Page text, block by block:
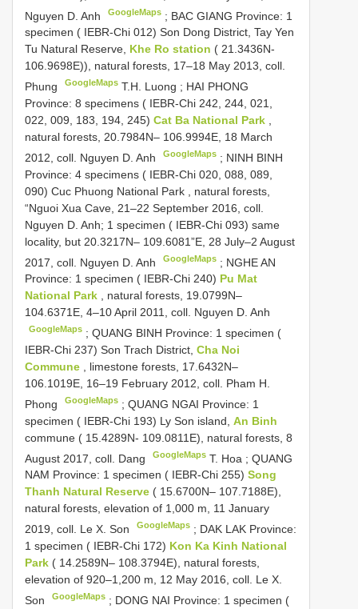
Nguyen D. Anh
GoogleMaps ; BAC GIANG Province: 1
specimen ( IEBR-Chi 012) Son Dong District, Tay Yen
Tu Natural Reserve, Khe Ro station ( 21.3436N-
106.9698E)), natural forests, 17–18 May 2013, coll.
Phung
GoogleMaps T.H. Luong ; HAI PHONG
Province: 8 specimens ( IEBR-Chi 242, 244, 021,
022, 009, 183, 194, 245) Cat Ba National Park
natural forests, 20.7984N– 106.9994E, 18 March
2012, coll. Nguyen D. Anh
GoogleMaps ; NINH BINH
Province: 4 specimens ( IEBR-Chi 020, 088, 089,
090) Cuc Phuong National Park , natural forests,
“Nguoi Xua Cave, 21–22 September 2016, coll.
Nguyen D. Anh; 1 specimen ( IEBR-Chi 093) same
locality, but 20.3217N– 109.6081”E, 28 July–2 August
2017, coll. Nguyen D. Anh
GoogleMaps ; NGHE AN
Province: 1 specimen ( IEBR-Chi 240) Pu Mat
National Park , natural forests, 19.0799N–
104.6371E, 4–10 April 2011, coll. Nguyen D. Anh
GoogleMaps ;QUANG BINH Province: 1 specimen (
IEBR-Chi 237) Son Trach District, Cha Noi
Commune
, limestone forests, 17.6432N–
106.1019E, 16–19 February 2012, coll. Pham H.
Phong
GoogleMaps ;QUANG NGAI Province: 1
specimen ( IEBR-Chi 193) Ly Son island, An Binh
commune ( 15.4289N- 109.0811E), natural forests, 8
August 2017, coll. Dang
GoogleMaps T. Hoa ;QUANG
NAM Province: 1 specimen ( IEBR-Chi 255) Song
Thanh Natural Reserve ( 15.6700N– 107.7188E),
natural forests, elevation of 1,000 m, 11 January
2019, coll. Le X. Son
GoogleMaps ; DAK LAK Province:
1 specimen ( IEBR-Chi 172) Kon Ka Kinh National
Park ( 14.2589N– 108.3794E), natural forests,
elevation of 920–1,200 m, 12 May 2016, coll. Le X.
Son
GoogleMaps ; DONG NAI Province: 1 specimen (